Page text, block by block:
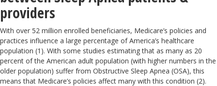
providers
With over 52 million enrolled beneficiaries, Medicare’s policies and
practices influence a large percentage of America’s healthcare
population (1). With some studies estimating that as many as 20
percent of the American adult population (with higher numbers in the
older population) suffer from Obstructive Sleep Apnea (OSA), this
means that Medicare’s policies affect many with this condition (2).